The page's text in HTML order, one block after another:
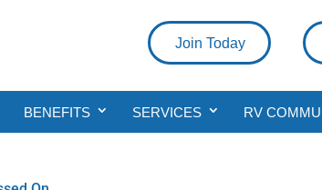
Join Today
BENEFITS SERVICES RV